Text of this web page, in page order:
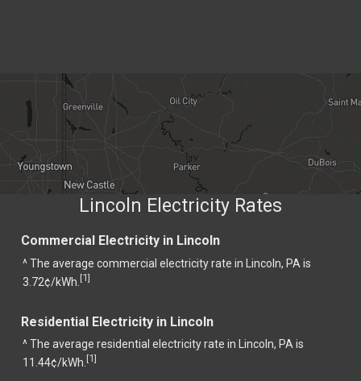
Lincoln Electricity Rates
Commercial Electricity in Lincoln
^ The average commercial electricity rate in Lincoln, PA is
3.72¢/kWh. [1]
Residential Electricity in Lincoln
^ The average residential electricity rate in Lincoln, PA is
11.44¢/kWh. [1]